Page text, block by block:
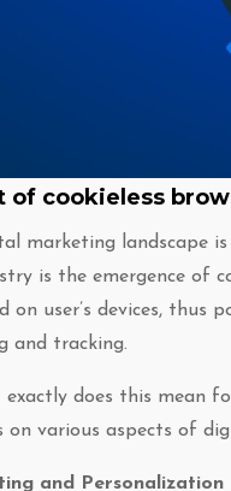
of cookieless
marketing landscape
is the emergence of
on user’s devices, thus
and tracking.
exactly does this mean
on various aspects of
and Personalization